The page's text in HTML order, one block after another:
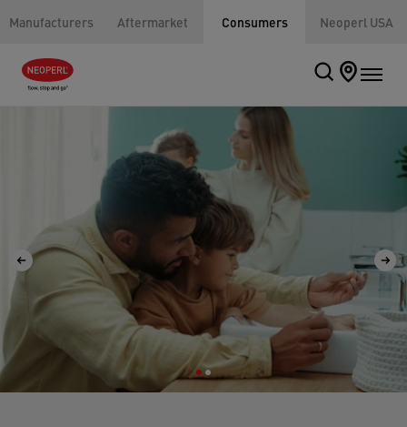
Manufacturers Aftermarket Consumers Neoperl USA